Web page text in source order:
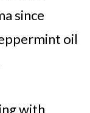
since
oil
with